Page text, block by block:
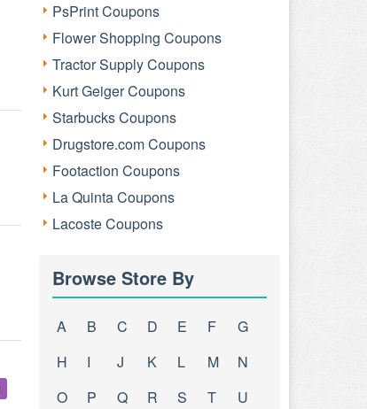
PsPrint Coupons
Flower Shopping Coupons
Tractor Supply Coupons
Kurt Geiger Coupons
Starbucks Coupons
Drugstore.com Coupons
Footaction Coupons
La Quinta Coupons
Lacoste Coupons
Browse Store By
A B C D E F
G
H
I J K L M
N
O
P Q R S T
U